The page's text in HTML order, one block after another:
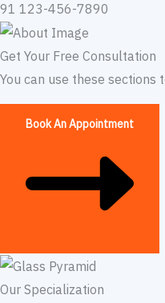
91 123-456-7890​
Get Your Free Consultation
You can use these
Book An Appointment
Our Specialization​